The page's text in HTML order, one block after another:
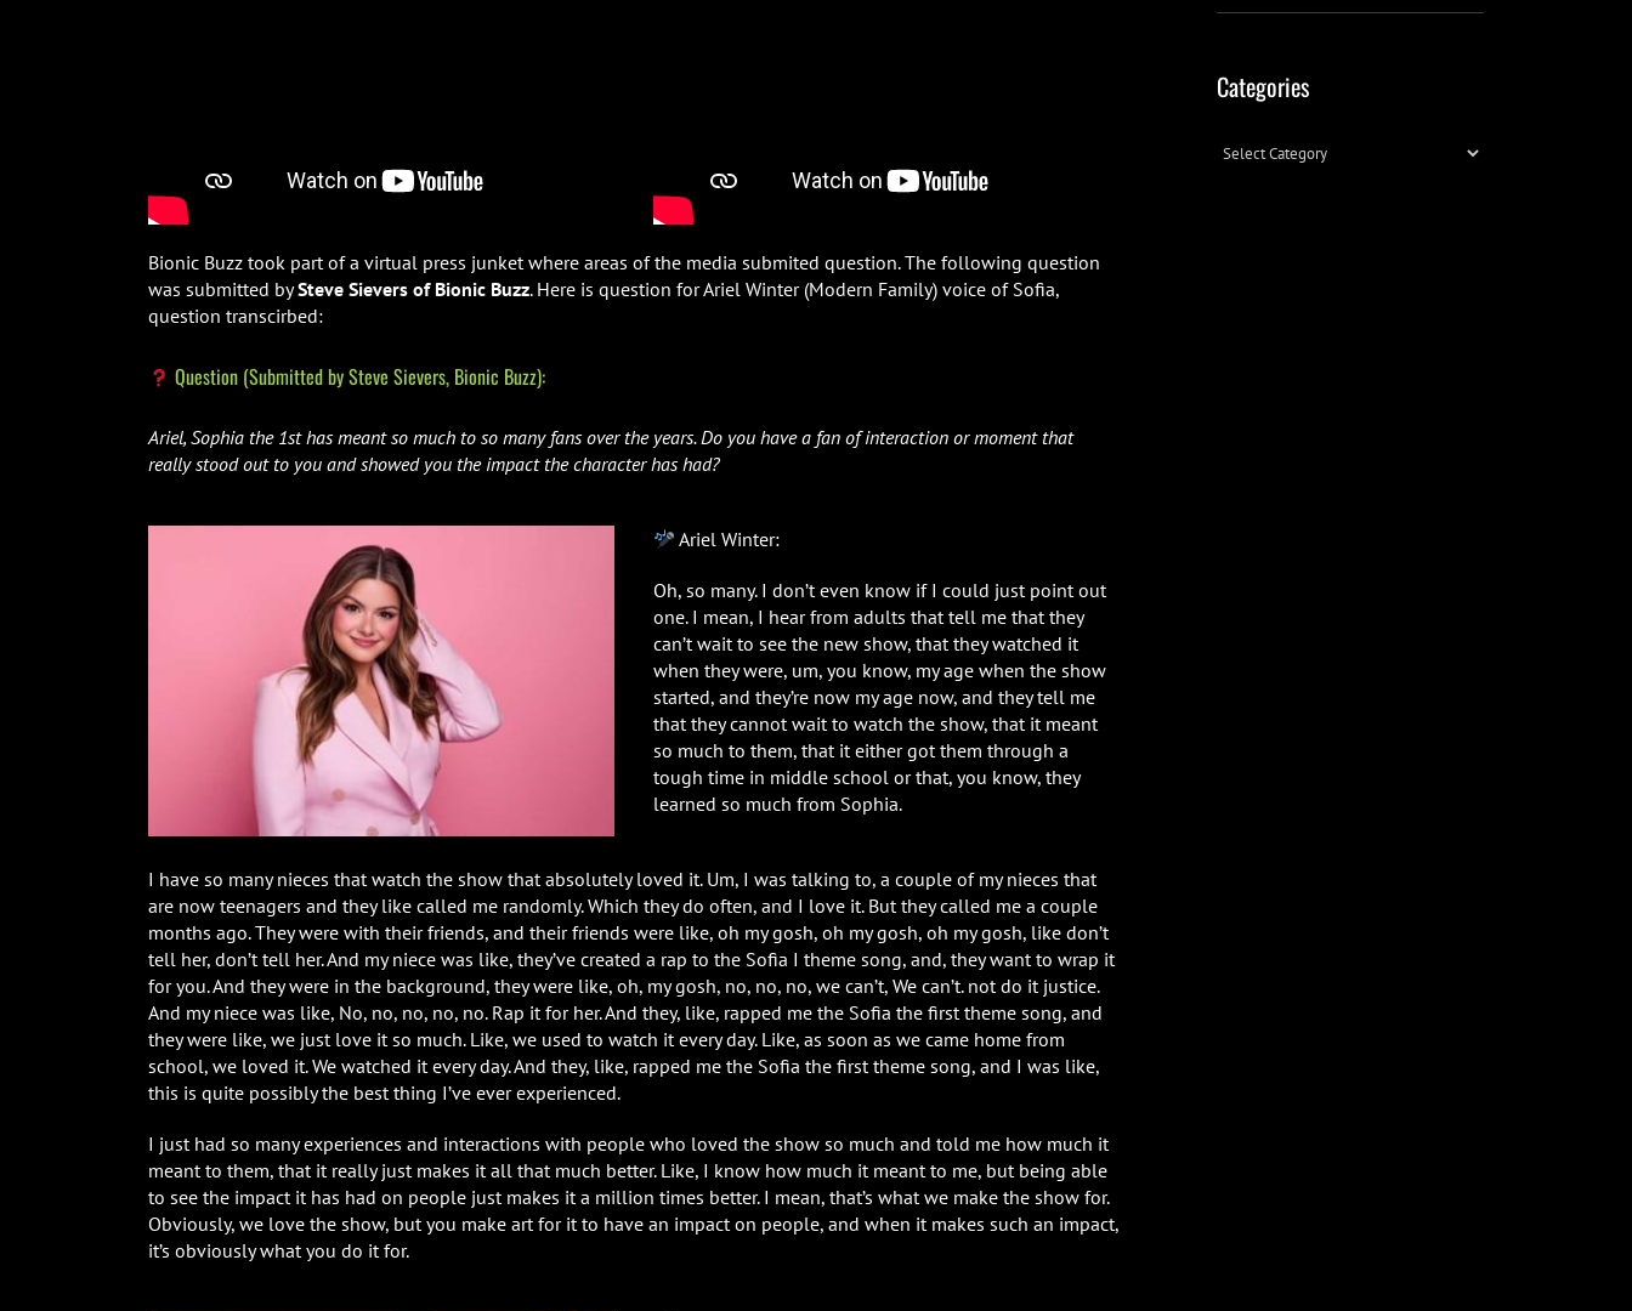
Bionic Buzz took part of a virtual press junket where areas of the media submited question. The following question
was submitted bySteve Sievers of Bionic Buzz. Here is question for Ariel Winter (Modern Family) voice of Sofia,
question transcirbed:
Question (Submitted by Steve Sievers, Bionic Buzz):
Ariel, Sophia the 1st has meant so much to so many fans over the years. Do you have a fan of interaction or moment that
really stood out to you and showed you the impact the character has had?
Ariel Winter:
Oh, so many. I don’t even know if I could just point out
one. I mean, I hear from adults that tell me that they
can’t wait to see the new show, that they watched it
when they were, um, you know, my age when the show
started, and they’re now my age now, and they tell me
that they cannot wait to watch the show, that it meant
so much to them, that it either got them through a
tough time in middle school or that, you know, they
learned so much from Sophia.
I have so many nieces that watch the show that absolutely loved it. Um, I was talking to, a couple of my nieces that
are now teenagers and they like called me randomly. Which they do often, and I love it. But they called me a couple
months ago. They were with their friends, and their friends were like, oh my gosh, oh my gosh, oh my gosh, like don’t
tell her, don’t tell her. And my niece was like, they’ve created a rap to the Sofia I theme song, and, they want to wrap it
for you. And they were in the background, they were like, oh, my gosh, no, no, no, we can’t, We can’t. not do it justice.
And my niece was like, No, no, no, no, no. Rap it for her. And they, like, rapped me the Sofia the first theme song, and
they were like, we just love it so much. Like, we used to watch it every day. Like, as soon as we came home from
school, we loved it. We watched it every day. And they, like, rapped me the Sofia the first theme song, and I was like,
this is quite possibly the best thing I’ve ever experienced.
I just had so many experiences and interactions with people who loved the show so much and told me how much it
meant to them, that it really just makes it all that much better. Like, I know how much it meant to me, but being able
to see the impact it has had on people just makes it a million times better. I mean, that’s what we make the show for.
Obviously, we love the show, but you make art for it to have an impact on people, and when it makes such an impact,
it’s obviously what you do it for.
Categories
Categories